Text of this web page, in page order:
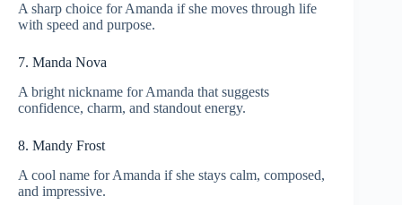
A sharp choice for Amanda if she moves through life
with speed and purpose.
7. Manda Nova
A bright nickname for Amanda that suggests
confidence, charm, and standout energy.
8. Mandy Frost
A cool name for Amanda if she stays calm, composed,
and impressive.